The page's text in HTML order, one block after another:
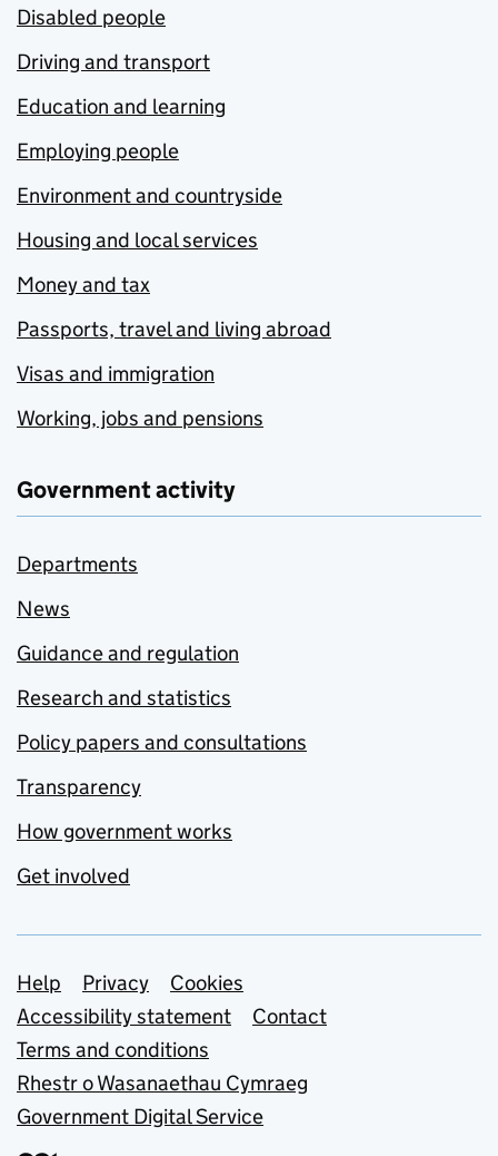
Disabled people
Driving and transport
Education and learning
Employing people
Environment and countryside
Housing and local services
Money and tax
Passports, travel and living abroad
Visas and immigration
Working, jobs and pensions
Government activity
Departments
News
Guidance and regulation
Research and statistics
Policy papers and consultations
Transparency
How government works
Get involved
Support links
Help Privacy
Cookies
Accessibility statement
Contact
Terms and conditions
Rhestr o Wasanaethau Cymraeg
Government Digital Service